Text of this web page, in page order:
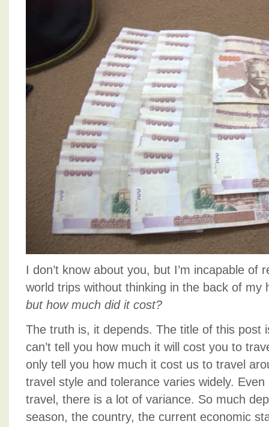
I don’t know about you, but I’m incapable of
world trips without thinking in the back of
but how much did it cost?
The truth is, it depends. The title of this post
can’t tell you how much it will cost you to
only tell you how much it cost us to travel
travel style and tolerance varies widely.
travel, there is a lot of variance. So much
season, the country, the current economic